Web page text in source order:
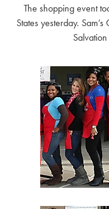
The shopping event
States yesterday.